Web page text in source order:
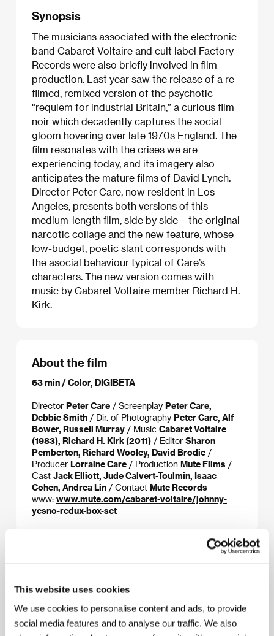
This website uses cookies
We use cookies to personalise content and ads, to provide
social media features and to analyse our traffic. We also
Synopsis
The musicians associated with the electronic
band Cabaret Voltaire and cult label Factory
Records were also briefly involved in film
production. Last year saw the release of a re-
filmed, remixed version of the psychotic
"requiem for industrial Britain,” a curious film
noir which decadently captures the social
gloom hovering over late 1970s England. The
film resonates with the crises we are
experiencing today, and its imagery also
anticipates the mature films of David Lynch.
Director Peter Care, now resident in Los
Angeles, presents both versions of this
medium-length film, side by side – the original
narcotic collage and the new feature, whose
low-budget, poetic slant corresponds with
the asocial behaviour typical of Care’s
characters. The new version comes with
music by Cabaret Voltaire member Richard H.
Kirk.
About the film
63 min / Color, DIGIBETA
Director Peter Care / Screenplay Peter Care,
Debbie Smith / Dir. of Photography Peter Care, Alf
Bower, Russell Murray / Music Cabaret Voltaire
(1983), Richard H. Kirk (2011) / Editor Sharon
Pemberton, Richard Wooley, David Brodie /
Producer Lorraine Care / Production Mute Films /
Cast Jack Elliott, Jude Calvert-Toulmin, Isaac
Cohen, Andrea Lin / Contact Mute Records
www: www.mute.com/cabaret-voltaire/johnny-
yesno-redux-box-set